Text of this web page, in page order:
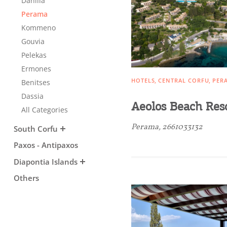
Sightseeing & Shopping
Beaches, Nature
Where to Stay, Travel
Agencies & Digital Nomads
Rentals, Boats, Taxi,
Transfers
Perama
Kommeno
Gouvia
Pelekas
Ermones
Benitses
Dassia
All Categories
South Corfu
Paxos - Antipaxos
Diapontia Islands
Others
HOTELS CENTRAL CORFU
Aeolos Beach
Perama, 2661033132